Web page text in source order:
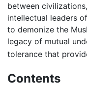
between
intellectual leaders
to demonize the
legacy of mutual
tolerance that
Contents